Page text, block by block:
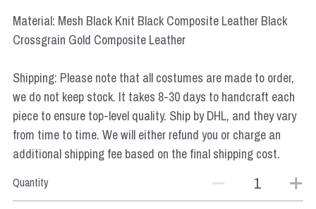
Material: Mesh Black Knit Black Composite Leather Black
Crossgrain Gold Composite Leather
Shipping: Please note that all costumes are made to order,
we do not keep stock. It takes 8-30 days to handcraft each
piece to ensure top-level quality. Ship by DHL, and they vary
from time to time. We will either refund you or charge an
additional shipping fee based on the final shipping cost.
Quantity
Star Wars
Marvel